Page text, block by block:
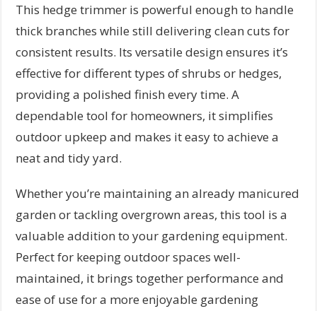
This hedge trimmer is powerful enough to handle
thick branches while still delivering clean cuts for
consistent results. Its versatile design ensures it’s
effective for different types of shrubs or hedges,
providing a polished finish every time. A
dependable tool for homeowners, it simplifies
outdoor upkeep and makes it easy to achieve a
neat and tidy yard.
Whether you’re maintaining an already manicured
garden or tackling overgrown areas, this tool is a
valuable addition to your gardening equipment.
Perfect for keeping outdoor spaces well-
maintained, it brings together performance and
ease of use for a more enjoyable gardening